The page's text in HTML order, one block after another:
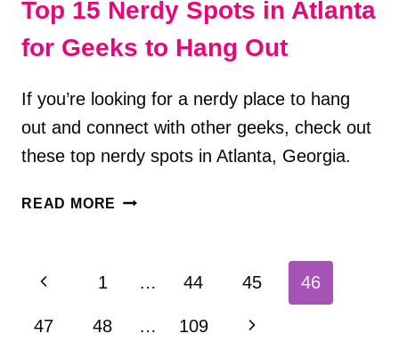
Top 15 Nerdy Spots in Atlanta
for Geeks to Hang Out
If you’re looking for a nerdy place to hang
out and connect with other geeks, check out
these top nerdy spots in Atlanta, Georgia.
READ MORE TOP
FOR
Page
navigation
Previous
Page
1 … 44 45 46
47 48 … 109 Next